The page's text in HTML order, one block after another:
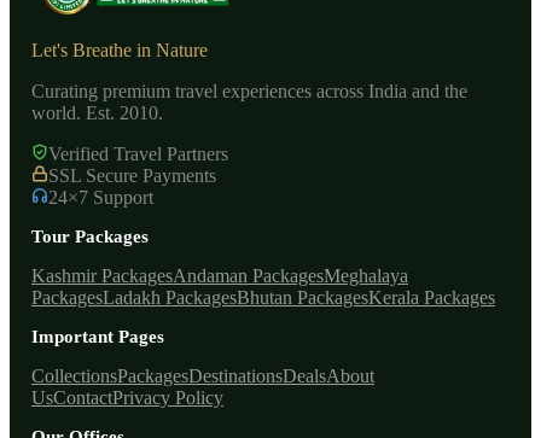
Let's Breathe in Nature
Curating premium travel experiences across India and the
world. Est. 2010.
Verified Travel Partners
SSL Secure Payments
24×7 Support
Tour Packages
Kashmir PackagesAndaman PackagesMeghalaya
PackagesLadakh PackagesBhutan PackagesKerala Packages
Important Pages
CollectionsPackagesDestinationsDealsAbout
UsContactPrivacy Policy